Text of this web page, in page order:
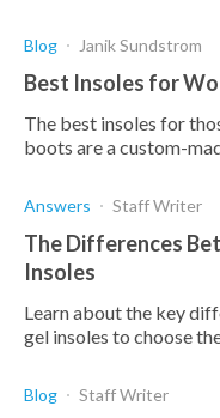
Blog Janik Sundstrom
Best Insoles for
The best insoles for
boots are a custom-
Answers Staff Writer
The Differences
Insoles
Learn about the key
gel insoles to choose
Blog Staff Writer